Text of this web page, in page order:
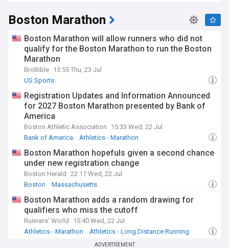
Boston Marathon
Boston Marathon will allow runners who did not
qualify for the Boston Marathon to run the Boston
Marathon
BroBible 13:55 Thu, 23 Jul
US Sports
Registration Updates and Information Announced
for 2027 Boston Marathon presented by Bank of
America
Boston Athletic Association
15:33 Wed, 22 Jul
Bank of America
Athletics - Marathon
Boston Marathon hopefuls given a second chance
under new registration change
Boston Herald
22:17 Wed, 22 Jul
Boston
Massachusetts
Boston Marathon adds a random drawing for
qualifiers who miss the cutoff
Runners' World
15:40 Wed, 22 Jul
Athletics - Marathon
Athletics - Long Distance Running
ADVERTISEMENT